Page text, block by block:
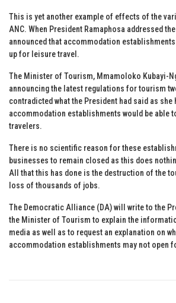
This is yet another example of effects of the
ANC. When President Ramaphosa addressed
announced that accommodation
up for leisure travel.
The Minister of Tourism, Mmamoloko Kubayi-
announcing the latest regulations for tourism
contradicted what the President had said as she
accommodation establishments would be able
travelers.
There is no scientific reason for these
businesses to remain closed as this does
All that this has done is the destruction of the
loss of thousands of jobs.
The Democratic Alliance (DA) will write to the
the Minister of Tourism to explain the
media as well as to request an explanation on
accommodation establishments may not open